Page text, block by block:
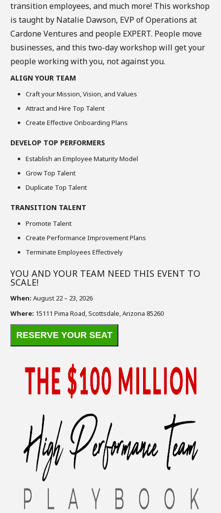
transition employees, and much more! This workshop
is taught by Natalie Dawson, EVP of Operations at
Cardone Ventures and people EXPERT. People move
businesses, and this two-day workshop will get your
people working with you, not against you.
ALIGN YOUR TEAM
Craft your Mission, Vision, and Values
Attract and Hire Top Talent
Create Effective Onboarding Plans
DEVELOP TOP PERFORMERS
Establish an Employee Maturity Model
Grow Top Talent
Duplicate Top Talent
TRANSITION TALENT
Promote Talent
Create Performance Improvement Plans
Terminate Employees Effectively
YOU AND YOUR TEAM NEED THIS EVENT TO
SCALE!
When: August 22 – 23, 2026
Where: 15111 Pima Road, Scottsdale, Arizona 85260
RESERVE YOUR SEAT